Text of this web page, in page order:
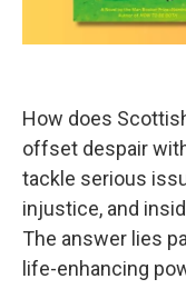
How does
offset despair
tackle serious
injustice, and
The answer lies
life-enhancing